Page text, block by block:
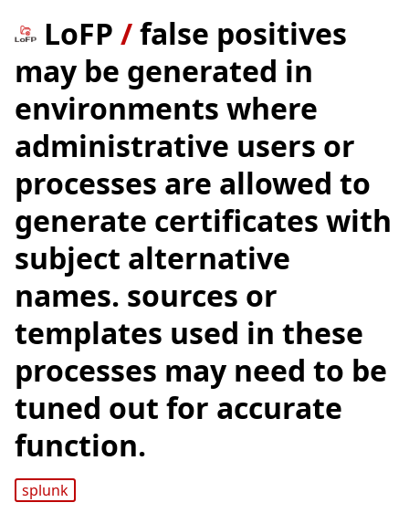
LoFP /false positives
may be generated in
environments where
administrative users or
processes are allowed to
generate certificates with
subject alternative
names. sources or
templates used in these
processes may need to be
tuned out for accurate
function.
splunk